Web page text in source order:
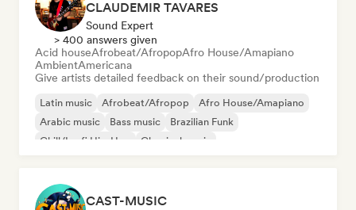
CLAUDEMIR TAVARES
Sound Expert
> 400 answers given
Acid houseAfrobeat/AfropopAfro House/Amapiano
AmbientAmericana
Give artists detailed feedback on their sound/production
Latin music Afrobeat/Afropop
Afro House/Amapiano
Arabic music
Bass music
Brazilian Funk
Chill/Lo-fi Hip-Hop
Classical music
CAST-MUSIC